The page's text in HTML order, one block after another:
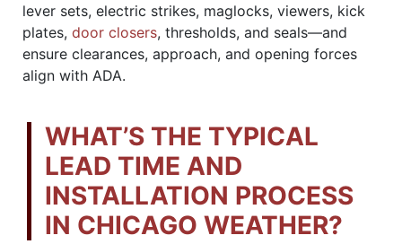
lever sets, electric strikes, maglocks, viewers, kick
plates, door closers, thresholds, and seals—and
ensure clearances, approach, and opening forces
align with ADA.
WHAT’S THE TYPICAL
LEAD TIME AND
INSTALLATION PROCESS
IN CHICAGO WEATHER?